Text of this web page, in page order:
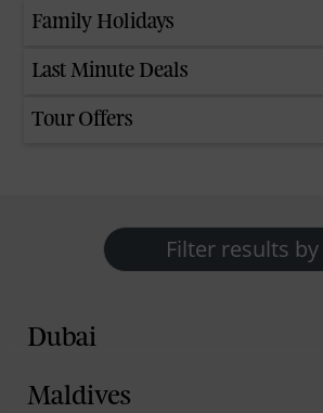
Family Holidays
Last Minute Deals
Tour Offers
Filter results by
Dubai
Maldives